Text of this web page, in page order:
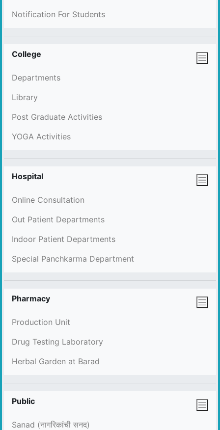
Notification For Students
College
Departments
Library
Post Graduate Activities
YOGA Activities
Hospital
Online Consultation
Out Patient Departments
Indoor Patient Departments
Special Panchkarma Department
Pharmacy
Production Unit
Drug Testing Laboratory
Herbal Garden at Barad
Public
Sanad (नागरिकांची सनद)